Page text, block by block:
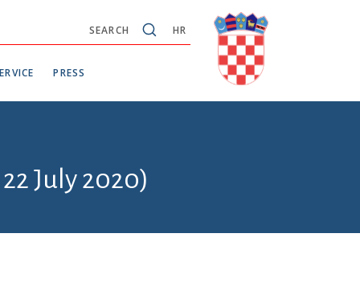
HR
SEARCH
PRESS
July 2020)